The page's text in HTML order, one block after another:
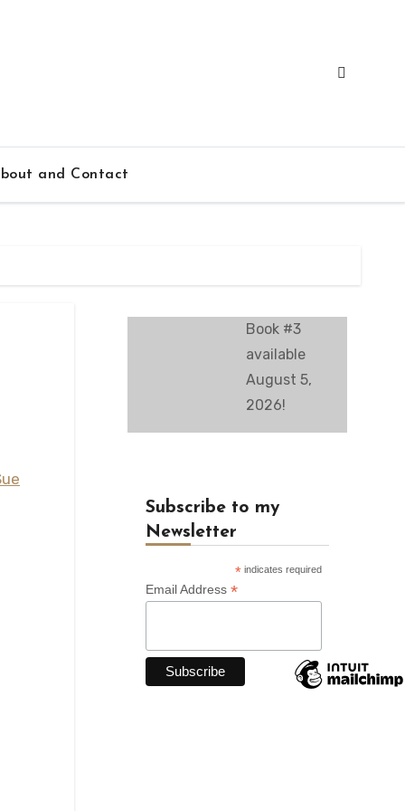
and Contact
Book #3
available
August 5,
2026!
Subscribe to my
Newsletter
*indicates required
Email Address *